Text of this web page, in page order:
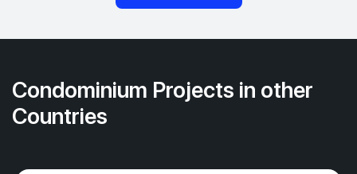
Condominium Projects in other
Countries